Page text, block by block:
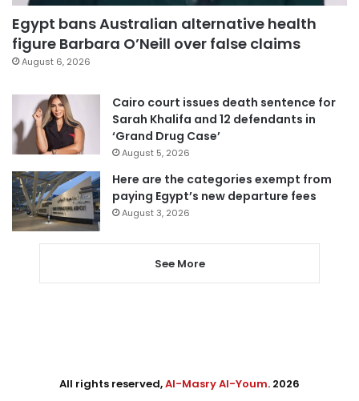
Egypt bans Australian alternative health
figure Barbara O’Neill over false claims
August 6, 2026
Cairo court issues death sentence for
Sarah Khalifa and 12 defendants in
‘Grand Drug Case’
August 5, 2026
Here are the categories exempt from
paying Egypt’s new departure fees
August 3, 2026
See More
All rights reserved,Al-Masry Al-Youm. 2026